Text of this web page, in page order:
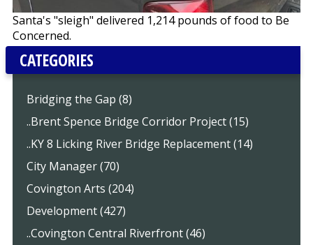
Santa's "sleigh" delivered 1,214 pounds of food to Be
Concerned.
CATEGORIES
Bridging the Gap (8)
..Brent Spence Bridge Corridor Project (15)
..KY 8 Licking River Bridge Replacement (14)
City Manager (70)
Covington Arts (204)
Development (427)
..Covington Central Riverfront (46)